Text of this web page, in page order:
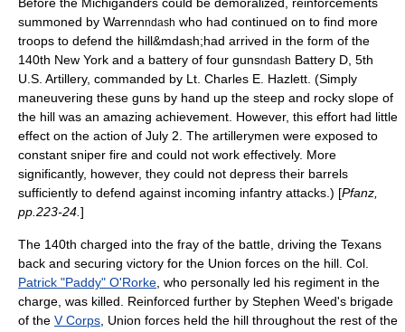
summoned by Warrenndash who had continued on to find more
troops to defend the hill&mdash;had arrived in the form of the
140th New York and a battery of four gunsndash Battery D, 5th
U.S. Artillery, commanded by Lt. Charles E. Hazlett . (Simply
maneuvering these guns by hand up the steep and rocky slope of
the hill was an amazing achievement. However, this effort had little
effect on the action of July 2 . The artillerymen were exposed to
constant sniper fire and could not work effectively. More
significantly, however, they could not depress their barrels
sufficiently to defend against incoming infantry attacks.) [Pfanz,
pp.223-24. ]
The 140th charged into the fray of the battle, driving the Texans
back and securing victory for the Union forces on the hill. Col.
Patrick "Paddy" O'Rorke , who personally led his regiment in the
charge, was killed. Reinforced further by Stephen Weed's brigade
of the V Corps , Union forces held the hill throughout the rest of the